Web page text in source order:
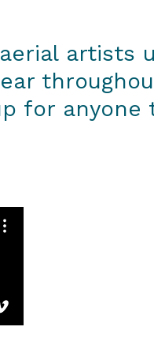
artists
for anyone